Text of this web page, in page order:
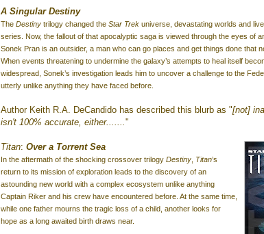
A Singular Destiny
The Destiny trilogy changed the Star Trek universe, devastating worlds and
series. Now, the fallout of that apocalyptic saga is viewed through the eyes of
Sonek Pran is an outsider, a man who can go places and get things done that
When events threatening to undermine the galaxy’s attempts to heal itself
widespread, Sonek’s investigation leads him to uncover a challenge to the
utterly unlike anything they have faced before.
Author Keith R.A. DeCandido has described this blurb as "[not]
isn't 100% accurate, either....... "
Titan: Over a Torrent Sea
In the aftermath of the shocking crossover trilogy Destiny Titan’s
return to its mission of exploration leads to the discovery of an
astounding new world with a complex ecosystem unlike anything
Captain Riker and his crew have encountered before. At the same time,
while one father mourns the tragic loss of a child, another looks for
hope as a long awaited birth draws near.